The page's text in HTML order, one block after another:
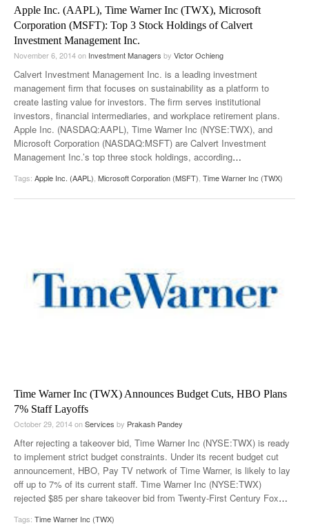
Apple Inc. (AAPL), Time Warner Inc (TWX), Microsoft
Corporation (MSFT): Top 3 Stock Holdings of Calvert
Investment Management Inc.
November 6, 2014on Investment Managers by Victor Ochieng
Calvert Investment Management Inc. is a leading investment
management firm that focuses on sustainability as a platform to
create lasting value for investors. The firm serves institutional
investors, financial intermediaries, and workplace retirement plans.
Apple Inc. (NASDAQ:AAPL), Time Warner Inc (NYSE:TWX), and
Microsoft Corporation (NASDAQ:MSFT) are Calvert Investment
Management Inc.’s top three stock holdings, according…
Tags: Apple Inc. (AAPL) Microsoft Corporation (MSFT) Time Warner Inc (TWX)
Time Warner Inc (TWX) Announces Budget Cuts, HBO Plans
7% Staff Layoffs
October 29, 2014onServices by Prakash Pandey
After rejecting a takeover bid, Time Warner Inc (NYSE:TWX) is ready
to implement strict budget constraints. Under its recent budget cut
announcement, HBO, Pay TV network of Time Warner, is likely to lay
off up to 7% of its current staff. Time Warner Inc (NYSE:TWX)
rejected $85 per share takeover bid from Twenty-First Century Fox…
Tags: Time Warner Inc (TWX)